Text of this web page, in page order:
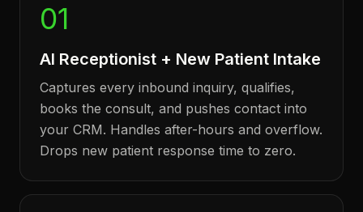
01
AI Receptionist + New Patient Intake
Captures every inbound inquiry, qualifies,
books the consult, and pushes contact into
your CRM. Handles after-hours and overflow.
Drops new patient response time to zero.